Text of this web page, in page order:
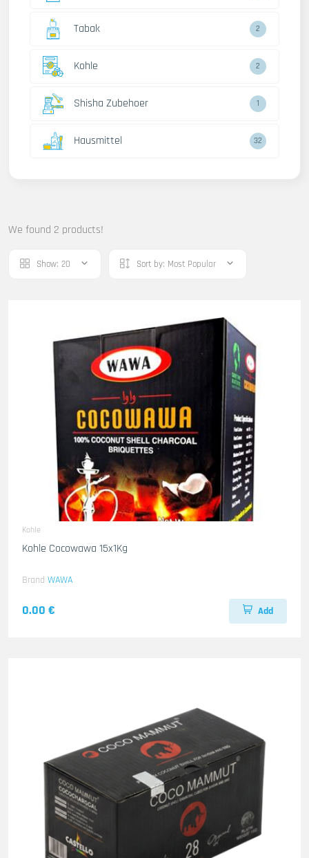
Tabak 2
Kohle 2
Shisha Zubehoer 1
Hausmittel 32
We found 2 products!
Show: 20 Sort by: Most Popular
Kohle
Kohle Cocowawa 15x1Kg
Brand WAWA
0.00 € Add